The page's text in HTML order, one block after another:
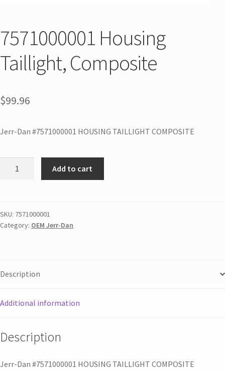
7571000001 Housing
Taillight, Composite
$99.96
Jerr-Dan #7571000001 HOUSING TAILLIGHT COMPOSITE
Add to cart
SKU: 7571000001
Category: OEM Jerr-Dan
Description
Additional information
Description
Jerr-Dan #7571000001 HOUSING TAILLIGHT COMPOSITE